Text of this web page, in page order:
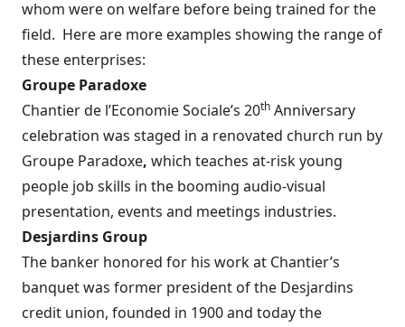
whom were on welfare before being trained for the
field. Here are more examples showing the range of
these enterprises:
Groupe Paradoxe
Chantier de l’Economie Sociale’s 20th Anniversary
celebration was staged in a renovated church run by
Groupe Paradoxe, which teaches at-risk young
people job skills in the booming audio-visual
presentation, events and meetings industries.
Desjardins Group
The banker honored for his work at Chantier’s
banquet was former president of the Desjardins
credit union, founded in 1900 and today the